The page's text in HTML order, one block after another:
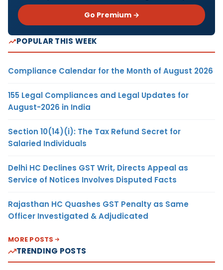
Go Premium →
POPULAR THIS WEEK
Compliance Calendar for the Month of August 2026
155 Legal Compliances and Legal Updates for
August-2026 in India
Section 10(14)(i): The Tax Refund Secret for
Salaried Individuals
Delhi HC Declines GST Writ, Directs Appeal as
Service of Notices Involves Disputed Facts
Rajasthan HC Quashes GST Penalty as Same
Officer Investigated & Adjudicated
MORE POSTS
TRENDING POSTS